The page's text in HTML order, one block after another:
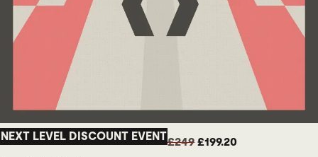
NEXT LEVEL DISCOUNT EVENT£249 £199.20